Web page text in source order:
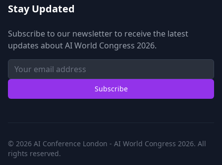
Stay Updated
Subscribe to our newsletter to receive the latest
updates about AI World Congress 2026.
Subscribe
© 2026 AI Conference London - AI World Congress 2026. All
rights reserved.